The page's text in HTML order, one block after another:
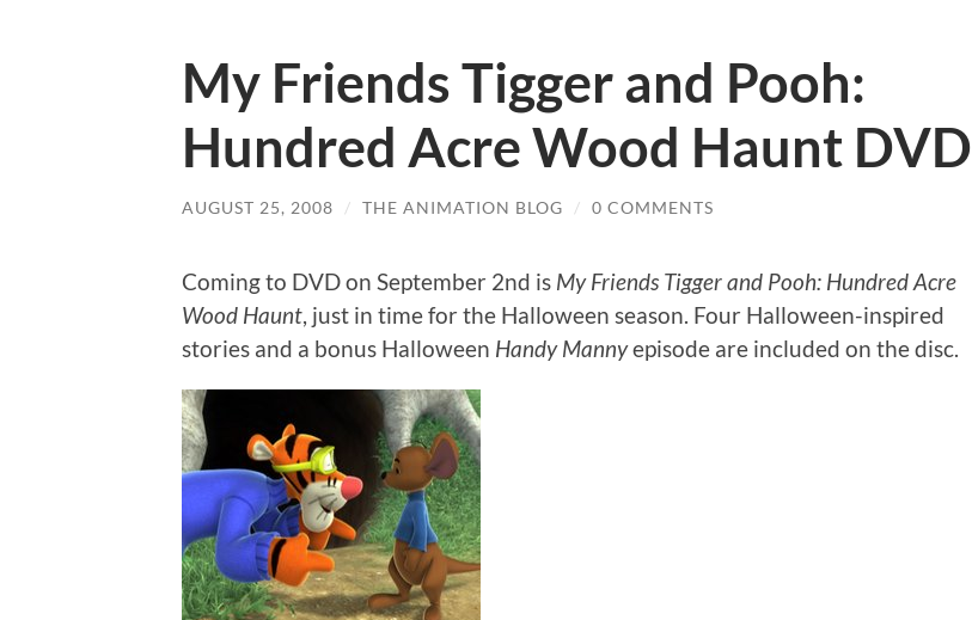
My Friends Tigger and Pooh:
Hundred Acre Wood Haunt DVD
AUGUST 25, 2008 / THE ANIMATION BLOG / 0 COMMENTS
Coming to DVD on September 2nd is My Friends Tigger and Pooh: Hundred Acre
Wood Haunt, just in time for the Halloween season. Four Halloween-inspired
stories and a bonus Halloween Handy Mannyepisode are included on the disc.